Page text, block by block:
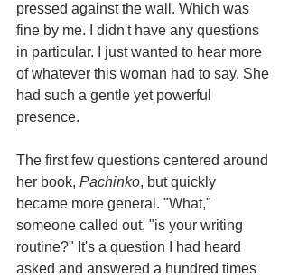
pressed against the wall. Which was
fine by me. I didn't have any questions
in particular. I just wanted to hear more
of whatever this woman had to say. She
had such a gentle yet powerful
presence.
The first few questions centered around
her book, Pachinko, but quickly
became more general. "What,"
someone called out, "is your writing
routine?" It's a question I had heard
asked and answered a hundred times